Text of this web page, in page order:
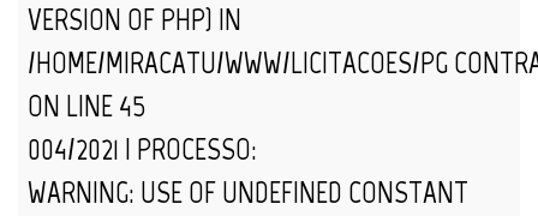
VERSION OF PHP) IN
/HOME/MIRACATU/WWW/LICITACOES/
ON LINE45
004/2021 | PROCESSO:
WARNING: USE OF UNDEFINED CONSTANT